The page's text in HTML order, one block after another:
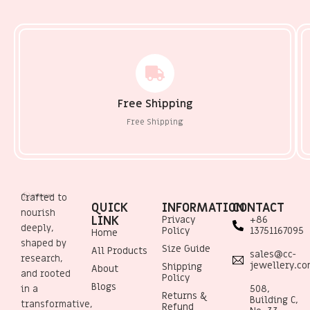
Free Shipping
Free Shipping
Crafted to
nourish
deeply,
shaped by
research,
and rooted
in a
transformative,
QUICK
LINK
Home
All Products
About
Blogs
INFORMATION
Privacy
Policy
Size Guide
Shipping
Policy
Returns &
Refund
CONTACT
+86
13751167095
sales@cc-
508,
Building C,